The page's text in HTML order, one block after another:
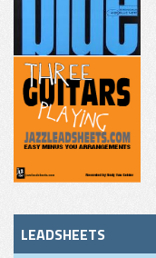
LEADSHEETS